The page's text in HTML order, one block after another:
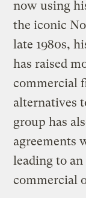
now using
the iconic
late 1980s,
has raised
commercial
alternatives
group has
agreements
leading to
commercial